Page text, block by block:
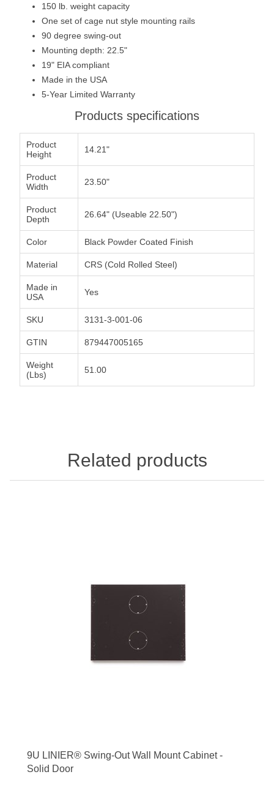
150 lb. weight capacity
One set of cage nut style mounting rails
90 degree swing-out
Mounting depth: 22.5"
19" EIA compliant
Made in the USA
5-Year Limited Warranty
Products specifications
Product
Height
14.21"
Product
Width
23.50"
Product
Depth
26.64" (Useable 22.50")
Color Black Powder Coated Finish
Material CRS (Cold Rolled Steel)
Made in
USA
Yes
SKU 3131-3-001-06
GTIN 879447005165
Weight
(Lbs)
51.00
Related products
9U LINIER® Swing-Out Wall Mount Cabinet -
Solid Door